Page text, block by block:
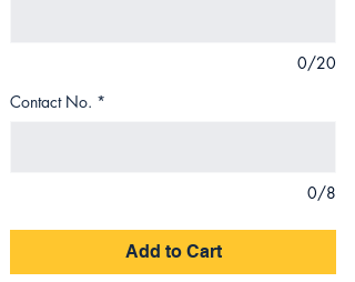
0/20
Contact No. *
0/8
Add to Cart